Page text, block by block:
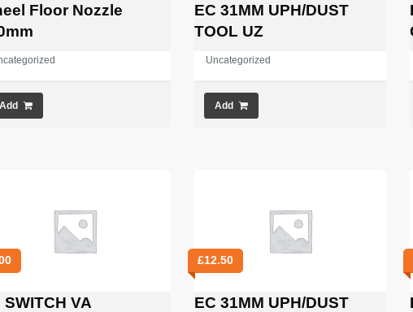
Floor Nozzle
Add
EC 31MM UPH/DUST
TOOL UZ
Uncategorized
Add
SWITCH VA
£12.50
EC 31MM UPH/DUST